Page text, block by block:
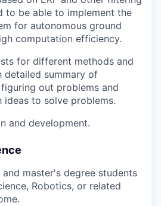
to be able to implement the
for autonomous ground
computation efficiency.
for different methods and
detailed summary of
out problems and
ideas to solve problems.
and development.
master's degree students
Robotics, or related